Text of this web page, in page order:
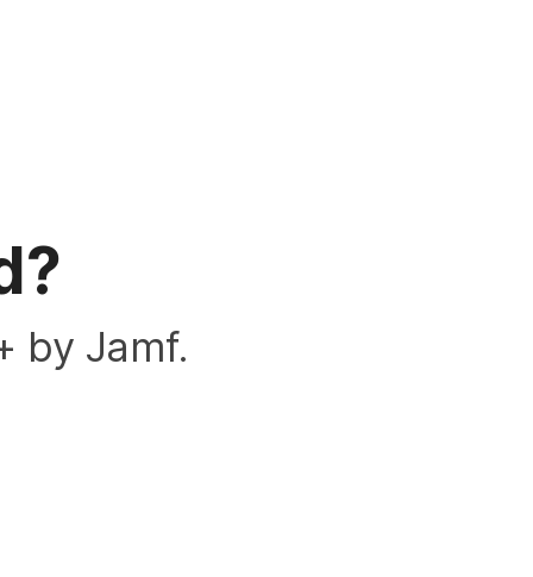
by Jamf.